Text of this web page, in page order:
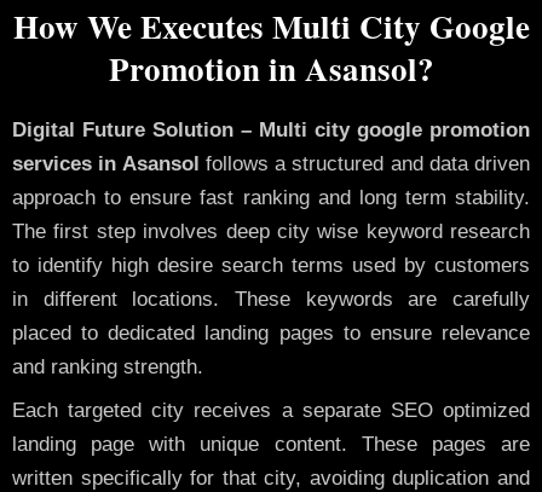
How We Executes Multi City Google
Promotion in Asansol?
Digital Future Solution – Multi city google promotion
services in Asansol follows a structured and data driven
approach to ensure fast ranking and long term stability.
The first step involves deep city wise keyword research
to identify high desire search terms used by customers
in different locations. These keywords are carefully
placed to dedicated landing pages to ensure relevance
and ranking strength.
Each targeted city receives a separate SEO optimized
landing page with unique content. These pages are
written specifically for that city, avoiding duplication and